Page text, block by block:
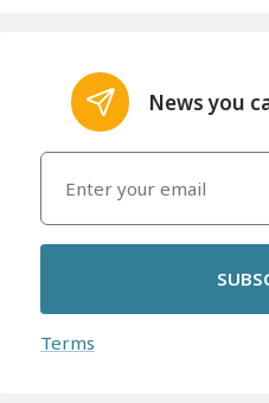
News you
Terms